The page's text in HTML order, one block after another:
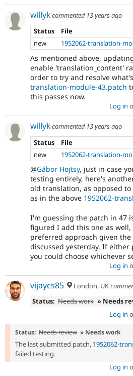
willykcommented 13 years ago
Status
File
new
1952062-translation-
As mentioned above,
enable 'translation_content'
order to try and resolve
translation-module-43.patch
this passes now.
Log in
willykcommented 13 years ago
Status
File
new
1952062-translation-
@Gábor Hojtsy, just in case
testing entirely, here's
old translation, as opposed
as in the above 1952062-
I'm guessing the patch in 47
figured I add this one as
preferred approach given
discussed yesterday. If either
you could choose whichever
Log in
vijaycs85 London, UK
Status: Needs work » Needs
Log in
Status: Needs review » Needs work
The last submitted patch, 1952062-
failed testing.
Log in